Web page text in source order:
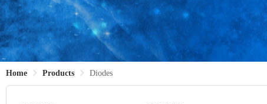
Home Products Diodes